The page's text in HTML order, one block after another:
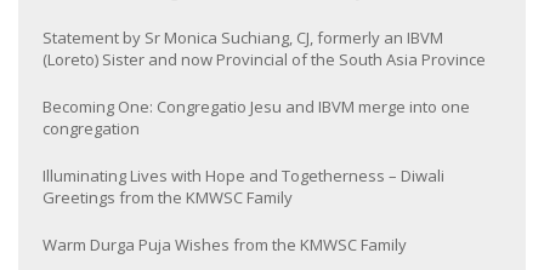
Statement by Sr Monica Suchiang, CJ, formerly an IBVM
(Loreto) Sister and now Provincial of the South Asia Province
Becoming One: Congregatio Jesu and IBVM merge into one
congregation
Illuminating Lives with Hope and Togetherness – Diwali
Greetings from the KMWSC Family
Warm Durga Puja Wishes from the KMWSC Family